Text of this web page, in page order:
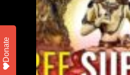
Donate